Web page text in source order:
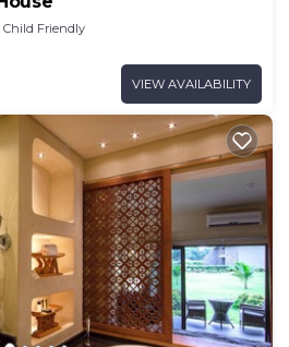
Child Friendly
VIEW AVAILABILITY